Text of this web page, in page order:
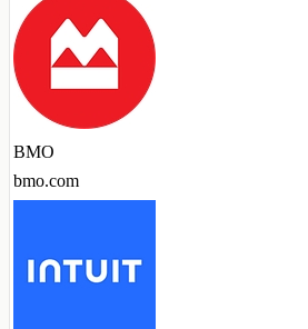
BMO
bmo.com